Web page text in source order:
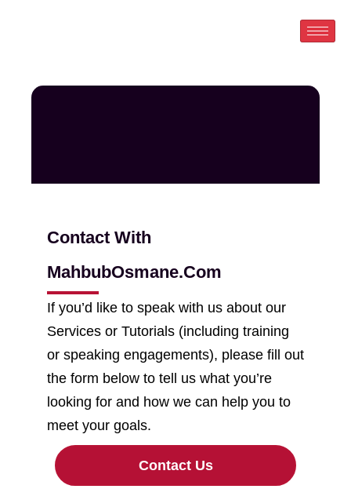
Contact With
MahbubOsmane.Com
If you’d like to speak with us about our
Services or Tutorials (including training
or speaking engagements), please fill out
the form below to tell us what you’re
looking for and how we can help you to
meet your goals.
Contact Us